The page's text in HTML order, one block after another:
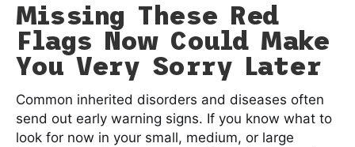
Missing These Red
Flags Now Could Make
You Very Sorry Later
Common inherited disorders and diseases often
send out early warning signs. If you know what to
look for now in your small, medium, or large